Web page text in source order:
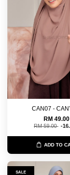
CAN07 -
RM 49.00
RM 59.00 -
ADD TO
SALE